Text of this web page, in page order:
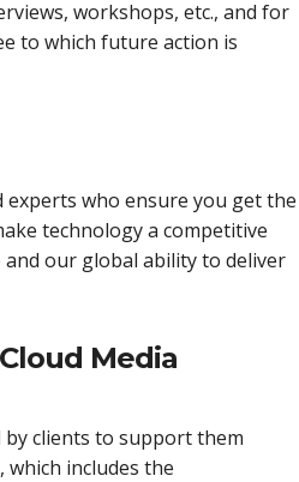
workshops, etc., and for
to which future action is
experts who ensure you get the
technology a competitive
our global ability to deliver
Media
clients to support them
includes the